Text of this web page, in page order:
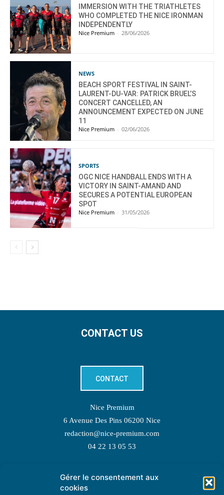
Gérer le consentement aux
cookies
IMMERSION WITH THE TRIATHLETES
WHO COMPLETED THE NICE IRONMAN
INDEPENDENTLY
Nice Premium - 28/06/2026
NEWS
BEACH SPORT FESTIVAL IN SAINT-
LAURENT-DU-VAR: PATRICK BRUEL’S
CONCERT CANCELLED, AN
ANNOUNCEMENT EXPECTED ON JUNE
11
Nice Premium - 02/06/2026
SPORTS
OGC NICE HANDBALL ENDS WITH A
VICTORY IN SAINT-AMAND AND
SECURES A POTENTIAL EUROPEAN
SPOT
Nice Premium - 31/05/2026
CONTACT US
CONTACT
Nice Premium
6 Avenue Des Pins 06200 Nice
redaction@nice-premium.com
04 22 13 05 53
TOPIC SUGGESTIONS